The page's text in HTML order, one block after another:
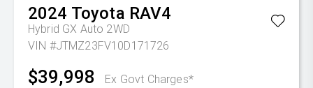
2024 Toyota RAV4
Hybrid GX Auto 2WD
VIN #JTMZ23FV10D171726
$39,998 Ex Govt Charges*